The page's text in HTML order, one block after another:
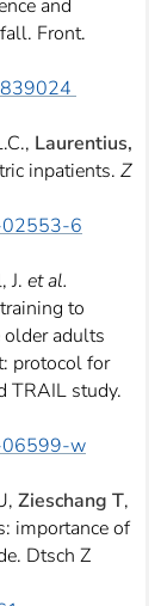
and
Front.
Laurentius,
inpatients. Z
02553-6
J. et al.
to
adults
protocol for
TRAIL study.
06599-w
Zieschang T,
importance of
Dtsch Z